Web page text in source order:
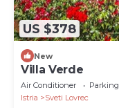
US $378
New
Villa Verde
Air Conditioner Parking
Istria
Sveti Lovrec